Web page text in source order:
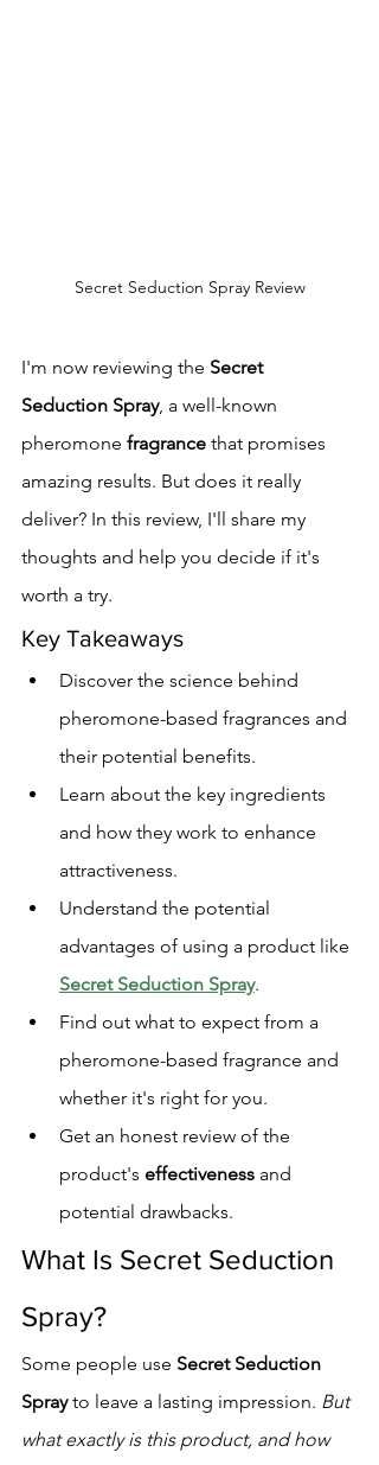
Secret Seduction Spray Review
I'm now reviewing the Secret
Seduction Spray, a well-known
pheromone fragrance that promises
amazing results. But does it really
deliver? In this review, I'll share my
thoughts and help you decide if it's
worth a try.
Key Takeaways
Discover the science behind
pheromone-based fragrances and
their potential benefits.
Learn about the key ingredients
and how they work to enhance
attractiveness.
Understand the potential
advantages of using a product like
Secret Seduction Spray.
Find out what to expect from a
pheromone-based fragrance and
whether it's right for you.
Get an honest review of the
product's effectiveness and
potential drawbacks.
What Is Secret Seduction
Spray?
Some people use Secret Seduction
Spray to leave a lasting impression. But
what exactly is this product, and how